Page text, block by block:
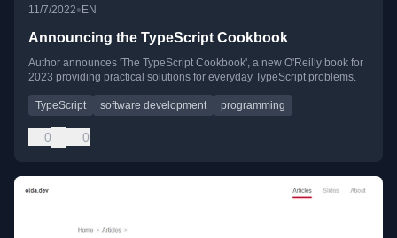
11/7/2022• EN
Announcing the TypeScript Cookbook
Author announces 'The TypeScript Cookbook', a new O'Reilly book for
2023 providing practical solutions for everyday TypeScript problems.
TypeScript software development programming
0 0